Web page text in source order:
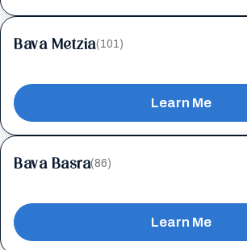
Bava Metzia(101)
Learn Me
Bava Basra(86)
Learn Me